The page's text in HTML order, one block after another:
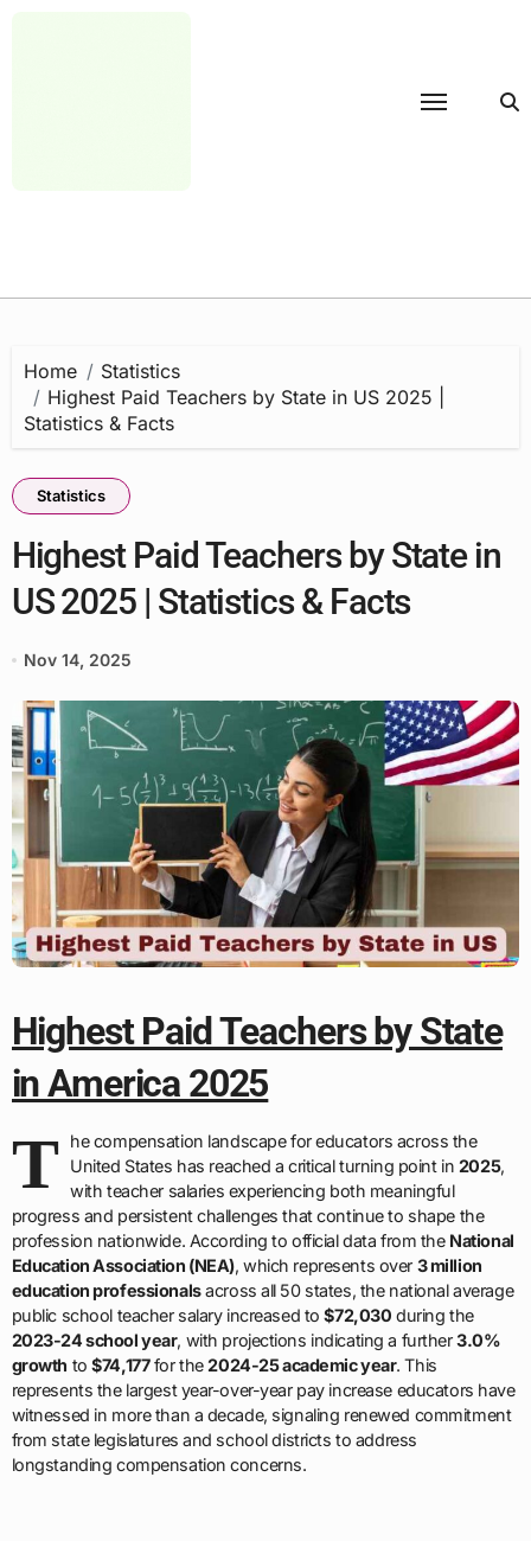
Home
Statistics
Highest Paid Teachers by State in US 2025 |
Statistics & Facts
Statistics
Highest Paid Teachers by State in
US 2025 | Statistics & Facts
Nov 14, 2025
Highest Paid Teachers by State
in America 2025
T
he compensation landscape for educators across the
United States has reached a critical turning point in 2025,
with teacher salaries experiencing both meaningful
progress and persistent challenges that continue to shape the
profession nationwide. According to official data from the National
Education Association (NEA), which represents over 3 million
education professionalsacross all 50 states, the national average
public school teacher salary increased to$72,030 during the
2023-24 school year, with projections indicating a further3.0%
growth to$74,177for the2024-25 academic year. This
represents the largest year-over-year pay increase educators have
witnessed in more than a decade, signaling renewed commitment
from state legislatures and school districts to address
longstanding compensation concerns.